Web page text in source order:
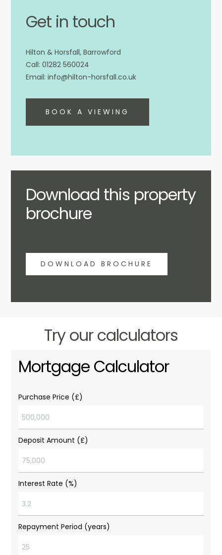
Get in touch
Hilton & Horsfall, Barrowford
01282 560024
info@hilton-horsfall.co.uk
BOOK A VIEWING
Download this property
brochure
DOWNLOAD BROCHURE
Try our calculators
Mortgage Calculator
Purchase Price (£)
Deposit Amount (£)
Interest Rate (%)
Repayment Period (years)